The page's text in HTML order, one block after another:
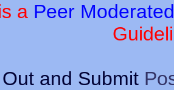
a Peer
and Submit